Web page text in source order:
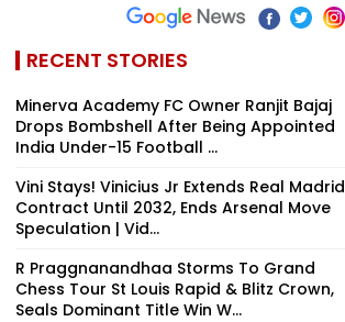
RECENT STORIES
Minerva Academy FC Owner Ranjit Bajaj
Drops Bombshell After Being Appointed
India Under-15 Football ...
Vini Stays! Vinicius Jr Extends Real Madrid
Contract Until 2032, Ends Arsenal Move
Speculation | Vid...
R Praggnanandhaa Storms To Grand
Chess Tour St Louis Rapid & Blitz Crown,
Seals Dominant Title Win W...